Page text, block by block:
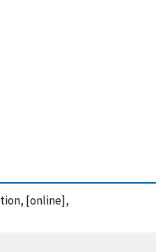
[online],